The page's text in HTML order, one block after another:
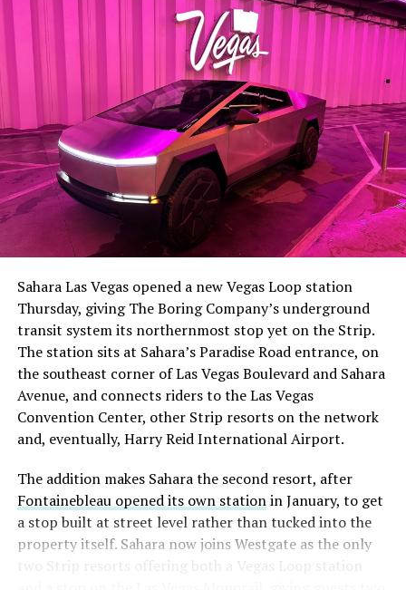
Sahara Las Vegas opened a new Vegas Loop station
Thursday, giving The Boring Company’s underground
transit system its northernmost stop yet on the Strip.
The station sits at Sahara’s Paradise Road entrance, on
the southeast corner of Las Vegas Boulevard and Sahara
Avenue, and connects riders to the Las Vegas
Convention Center, other Strip resorts on the network
and, eventually, Harry Reid International Airport.
The addition makes Sahara the second resort, after
Fontainebleau opened its own stationin January, to get
a stop built at street level rather than tucked into the
property itself. Sahara now joins Westgate as the only
two Strip resorts offering both a Vegas Loop station